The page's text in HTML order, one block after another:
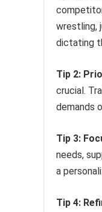
wrestling,
dictating
Tip 2:
crucial.
demands
Tip 3:
needs,
a
Tip 4: